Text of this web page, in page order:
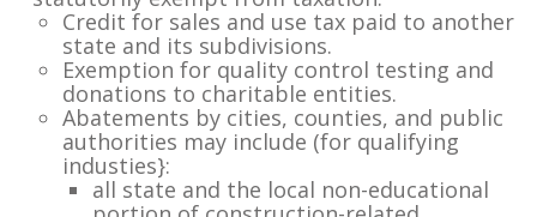
Credit for sales and use tax paid to another
state and its subdivisions.
Exemption for quality control testing and
donations to charitable entities.
Abatements by cities, counties, and public
authorities may include (for qualifying
industies}:
all state and the local non-educational